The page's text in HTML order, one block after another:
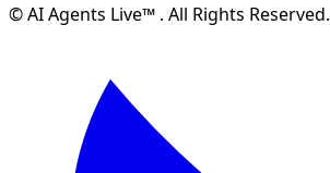
© AI Agents Live™ . All Rights Reserved.